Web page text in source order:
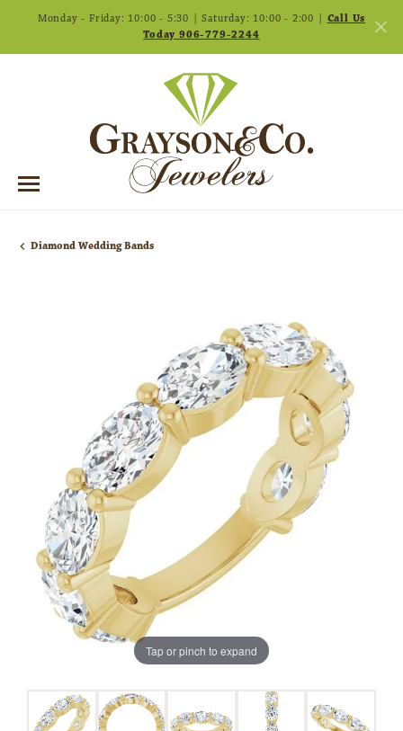
Monday - Friday: 10:00 - 5:30 | Saturday: 10:00 - 2:00 | Call Us
Today 906-779-2244
Diamond Wedding Bands
Tap or pinch to expand